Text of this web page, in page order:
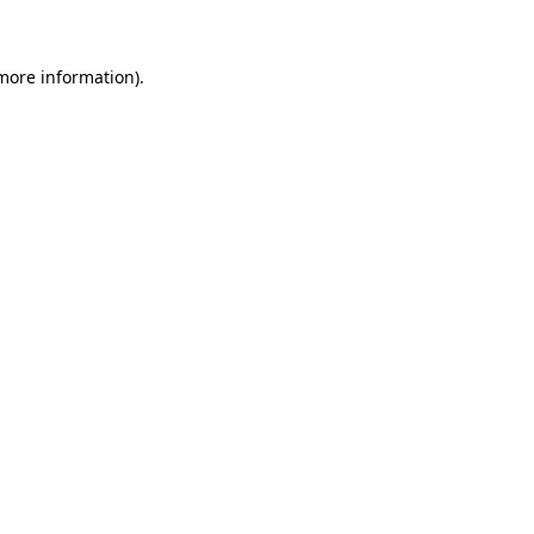
information).